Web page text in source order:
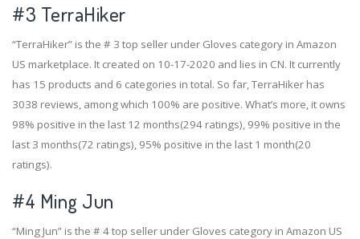
#3 TerraHiker
“TerraHiker” is the # 3 top seller under Gloves category in Amazon
US marketplace. It created on 10-17-2020 and lies in CN. It currently
has 15 products and 6 categories in total. So far, TerraHiker has
3038 reviews, among which 100% are positive. What’s more, it owns
98% positive in the last 12 months(294 ratings), 99% positive in the
last 3 months(72 ratings), 95% positive in the last 1 month(20
ratings).
#4 Ming Jun
“Ming Jun” is the # 4 top seller under Gloves category in Amazon US